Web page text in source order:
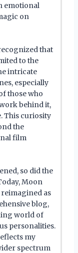
emotional
on
that
to the
intricate
especially
those who
behind it,
This curiosity
the
film
so did the
Moon
as
blog,
world of
personalities.
my
spectrum